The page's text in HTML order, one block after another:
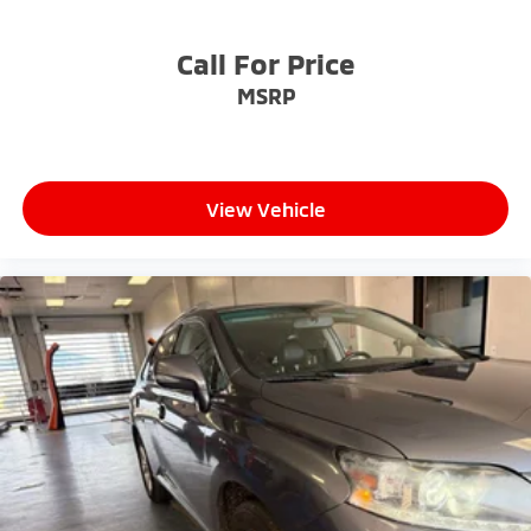
research done by shoppers, hence we offer highly
competitive prices online to match your needs and
yourself with a team of friendly experts ready to
address any inquiries. Recognized as one of the top
workplaces for the past decade, Ricart ensures you
purchase journey!
Call For Price
MSRP
View Vehicle